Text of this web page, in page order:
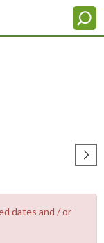
dates and / or